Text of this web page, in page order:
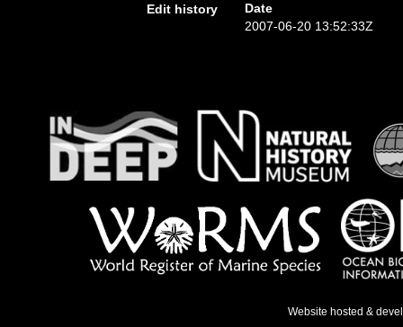
Edit history
Date
2007-06-20 13:52:33Z
Website hosted &